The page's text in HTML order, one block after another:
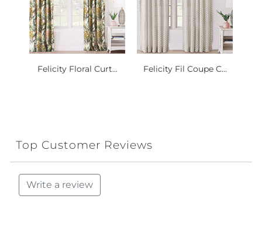
Felicity Floral Curt... Felicity Fil Coupe C...
Top Customer Reviews
Write a review